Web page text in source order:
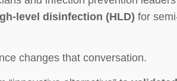
level disinfection (HLD) for
changes that conversation.